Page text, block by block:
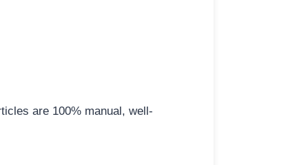
are 100% manual, well-